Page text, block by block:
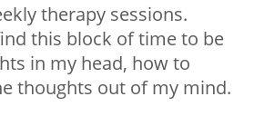
therapy sessions.
this block of time to be
in my head, how to
thoughts out of my mind.